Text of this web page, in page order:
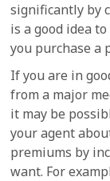
significantly by
is a good idea
you purchase a
If you are in
from a major
it may be
your agent
premiums by
want. For